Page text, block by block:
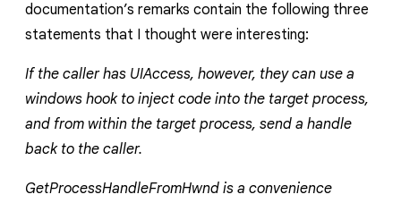
documentation’s remarks contain the following three
statements that I thought were interesting:
If the caller has UIAccess, however, they can use a
windows hook to inject code into the target process,
and from within the target process, send a handle
back to the caller.
GetProcessHandleFromHwnd is a convenience